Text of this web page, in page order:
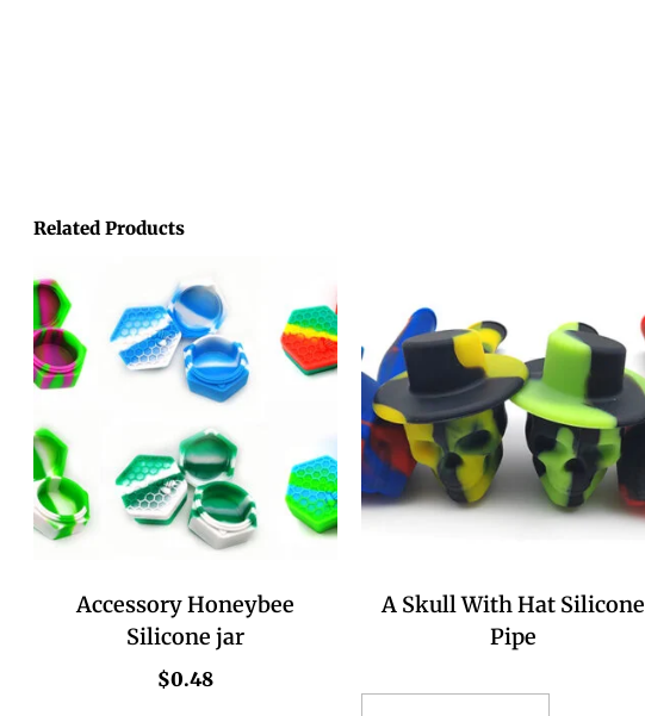
Related Products
Accessory Honeybee
Silicone jar
$0.48
A Skull With Hat Silicone
Pipe